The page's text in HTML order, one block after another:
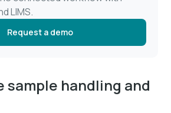
LIMS.
Request a demo
sample handling and